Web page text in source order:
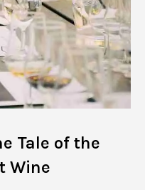
Tale of the
Wine